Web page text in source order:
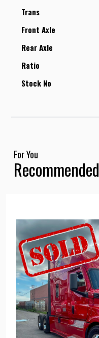
Trans
Front Axle
Rear Axle
Ratio
Stock No
For You
Recommended